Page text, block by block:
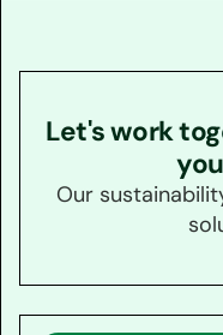
Let's work
Our